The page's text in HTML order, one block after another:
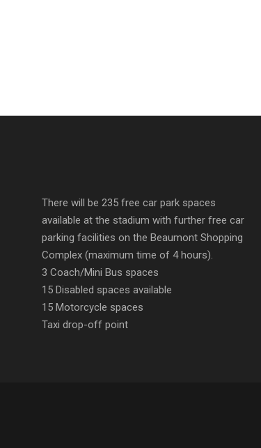
There will be 235 free car park spaces
available at the stadium with further free car
parking facilities on the Beaumont Shopping
Complex (maximum time of 4 hours).
3 Coach/Mini Bus spaces
15 Disabled spaces available
15 Motorcycle spaces
Taxi drop-off point